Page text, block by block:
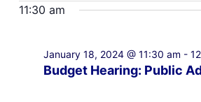
11:30 am
Budget Hearing: Public
January 18, 2024 @ 11:30 am -